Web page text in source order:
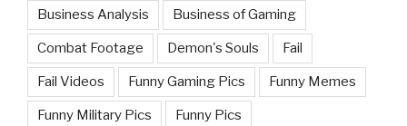
Business Analysis Business of Gaming
Combat Footage Demon's Souls Fail
Fail Videos Funny Gaming Pics Funny Memes
Funny Military Pics Funny Pics